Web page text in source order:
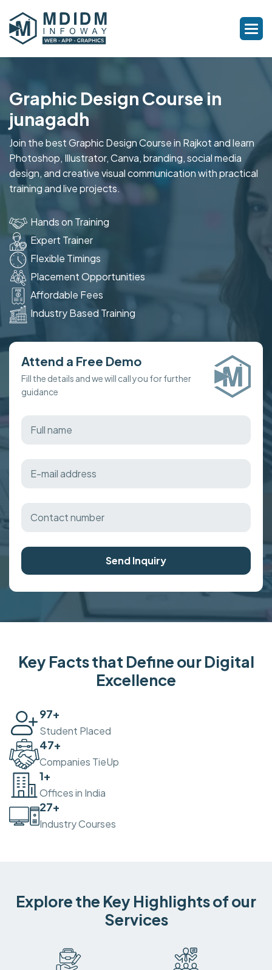
Graphic Design Course in
junagadh
Join the best Graphic Design Course in Rajkot and learn
Photoshop, Illustrator, Canva, branding, social media
design, and creative visual communication with practical
training and live projects.
Hands on Training
Expert Trainer
Flexible Timings
Placement Opportunities
Affordable Fees
Industry Based Training
Attend a Free Demo
Fill the details and we will call you for further
guidance
Send Inquiry
Key Facts that Define our Digital
Excellence
100
Student Placed
50+
Companies TieUp
2+
Offices in India
30+
Industry Courses
Explore the Key Highlights of our
Services